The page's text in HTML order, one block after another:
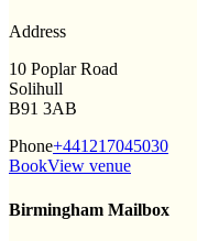
Address
10 Poplar Road
Solihull
B91 3AB
Phone+441217045030
BookView venue
Birmingham Mailbox